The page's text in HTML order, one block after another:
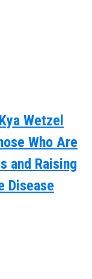
Wetzel
Who Are
and Raising
Disease